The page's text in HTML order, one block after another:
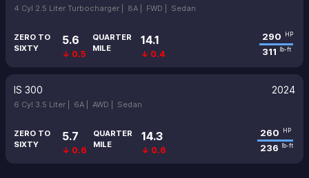
4 Cyl 2.5 Liter Turbocharger | 8A | FWD | Sedan
ZERO TO
SIXTY
5.6
↓ 0.5
QUARTER
MILE
14.1
↓ 0.4
290 HP
311 lb-ft
IS 300 2024
6 Cyl 3.5 Liter | 6A | AWD | Sedan
ZERO TO
SIXTY
5.7
↓ 0.6
QUARTER
MILE
14.3
↓ 0.6
260 HP
236 lb-ft